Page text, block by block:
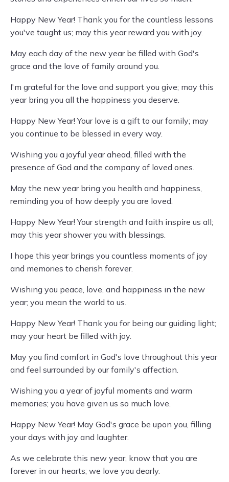
Happy New Year! Thank you for the countless lessons
you've taught us; may this year reward you with joy.
May each day of the new year be filled with God's
grace and the love of family around you.
I'm grateful for the love and support you give; may this
year bring you all the happiness you deserve.
Happy New Year! Your love is a gift to our family; may
you continue to be blessed in every way.
Wishing you a joyful year ahead, filled with the
presence of God and the company of loved ones.
May the new year bring you health and happiness,
reminding you of how deeply you are loved.
Happy New Year! Your strength and faith inspire us all;
may this year shower you with blessings.
I hope this year brings you countless moments of joy
and memories to cherish forever.
Wishing you peace, love, and happiness in the new
year; you mean the world to us.
Happy New Year! Thank you for being our guiding light;
may your heart be filled with joy.
May you find comfort in God's love throughout this year
and feel surrounded by our family's affection.
Wishing you a year of joyful moments and warm
memories; you have given us so much love.
Happy New Year! May God's grace be upon you, filling
your days with joy and laughter.
As we celebrate this new year, know that you are
forever in our hearts; we love you dearly.